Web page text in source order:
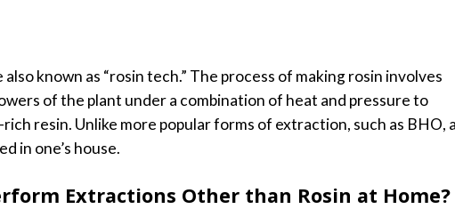
known as “rosin tech.” The process of making rosin involves
of the plant under a combination of heat and pressure to
resin. Unlike more popular forms of extraction, such as BHO,
in one’s house.
Extractions Other than Rosin at Home?